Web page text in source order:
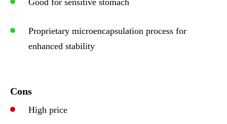
Good for sensitive stomach
Proprietary microencapsulation process for
enhanced stability
Cons
High price